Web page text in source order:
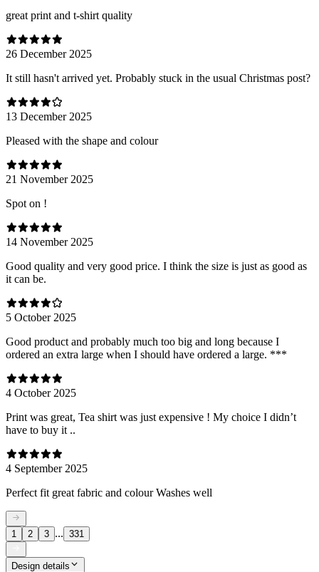
great print and t-shirt quality
26 December 2025
It still hasn't arrived yet. Probably stuck in the usual Christmas post?
13 December 2025
Pleased with the shape and colour
21 November 2025
Spot on !
14 November 2025
Good quality and very good price. I think the size is just as good as
it can be.
5 October 2025
Good product and probably much too big and long because I
ordered an extra large when I should have ordered a large. ***
4 October 2025
Print was great, Tea shirt was just expensive ! My choice I didn’t
have to buy it ..
4 September 2025
Perfect fit great fabric and colour Washes well
1 2 3 ... 331
Design details